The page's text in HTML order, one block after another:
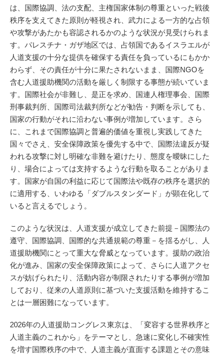
は、国際協調、法の支配、主権国家体制の尊重といった戦後
秩序を支えてきた原則が軽視され、武力による一方的な占領
や攻撃があたかも容認されるかのような状況が見受けられま
す。パレスチナ・ガザ地区では、占領国であるイスラエルが
人道支援の十分な提供を確保する責任を負っているにもかか
わらず、その責任が十分に果たされないまま、国際NGOを
含む人道援助機関の活動を厳しく制限する事態が続いていま
す。国際社会が非難し、是正を求め、国連人権理事会、国際
刑事裁判所、国際司法裁判所などが勧告・判断を示しても、
国家の行動がそれに沿わない事例が増加しています。さら
に、これまで国際協調と普遍的価値を重視し実践してきた
国々でさえ、安全保障政策を優先する中で、国際法違反が疑
われる攻撃に対し明確な非難を避けたり、態度を曖昧にした
り、場合によっては支持するような行動を取ることがありま
す。国家が自国の利益に応じて国際法や既存の秩序を選択的
に適用する、いわゆる「ダブルスタンダード」が顕在化して
いると言えるでしょう。
このような状況は、人道支援が成立してきた前提－国際法の
遵守、国際協調、国際的な共通規範の尊重－を揺るがし、人
道援助機関にとって重大な脅威となっています。援助の政治
化が進み、国家の安全保障政策によって、さらに人道アクセ
スが妨げられたり、活動内容が制限されたりする事例が増加
しており、従来の人道原則に基づいた支援活動を維持するこ
とは一層困難になっています。
2026年の人道援助コングレス東京は、「変容する世界秩序と
人道主義のこれから」をテーマとし、急速に変化し不確実性
を増す国際秩序の中で、人道主義が直面する課題とその意味